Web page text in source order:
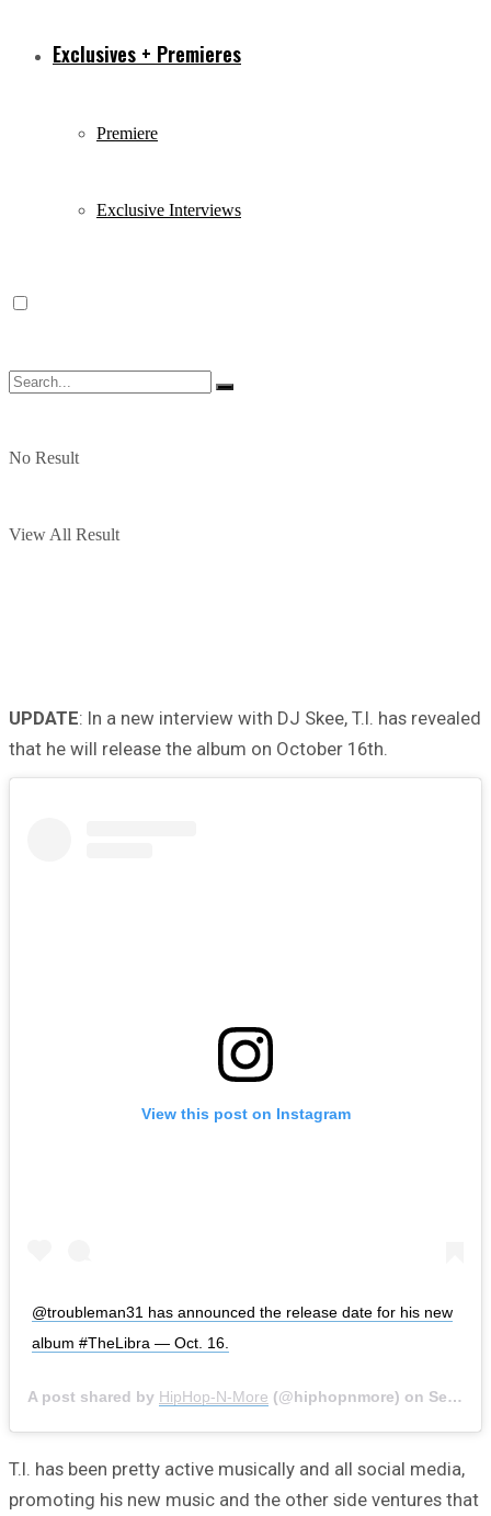
Exclusives + Premieres
Premiere
Exclusive Interviews
No Result
View All Result
UPDATE: In a new interview with DJ Skee, T.I. has revealed
that he will release the album on October 16th.
View this post on Instagram
@troubleman31 has announced the release date for his new
album #TheLibra — Oct. 16.
A post shared by HipHop-N-More (@hiphopnmore) on Sep 26, 2020 at 1:58pm PDT
T.I. has been pretty active musically and all social media,
promoting his new music and the other side ventures that